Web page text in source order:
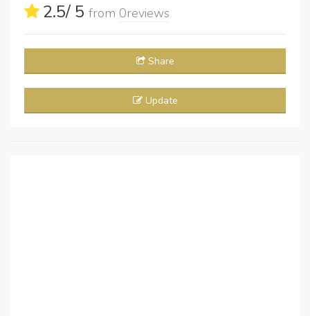
2.5/ 5 from 0reviews
Share
Update